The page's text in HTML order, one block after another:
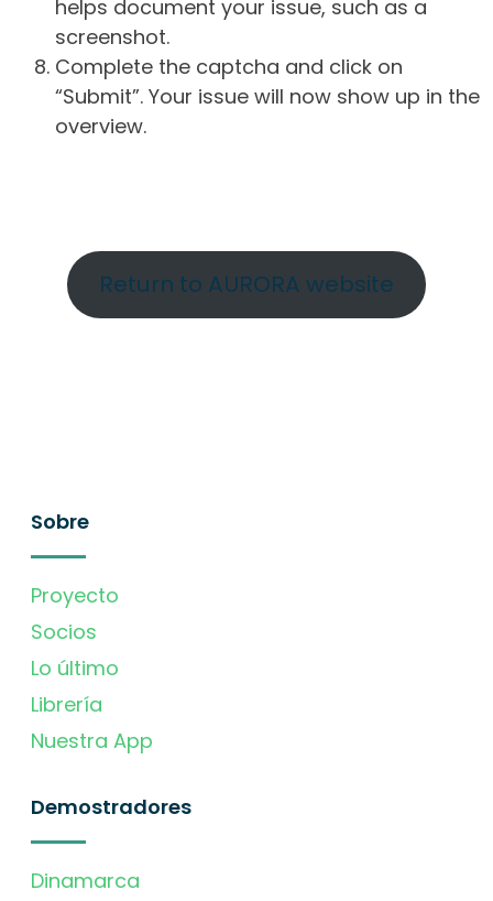
helps document your issue, such as a
screenshot.
Complete the captcha and click on
“Submit”. Your issue will now show up in the
overview.
Return to AURORA website
Sobre
Proyecto
Socios
Lo último
Librería
Nuestra App
Demostradores
Dinamarca